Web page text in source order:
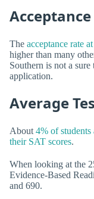
The acceptance rate
higher than many
Southern is not a
application.
Average
About4% of
their SAT scores.
When looking at the
Evidence-Based
and 690.